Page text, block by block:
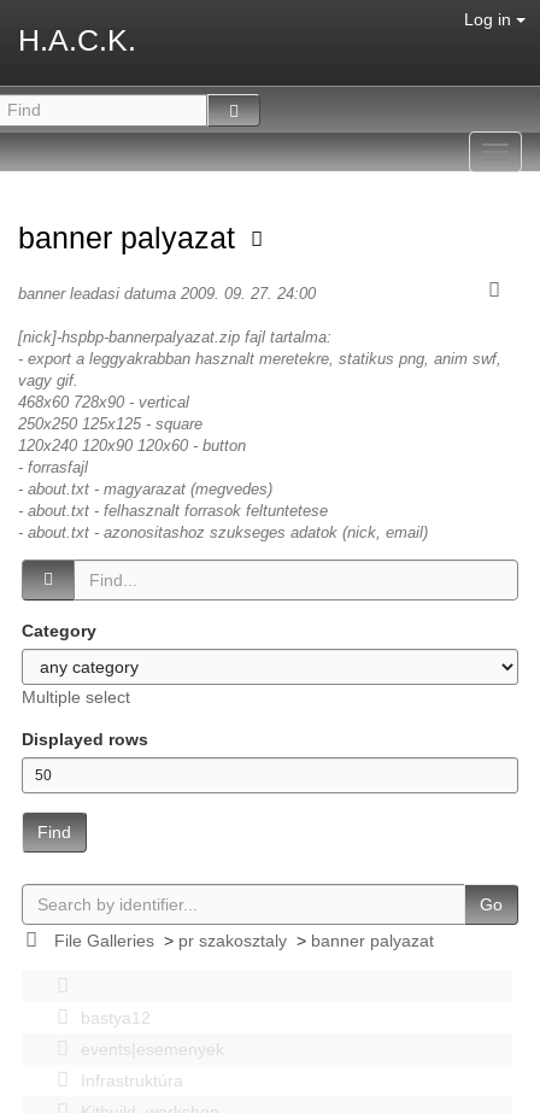
H.A.C.K.
Log in
banner palyazat
banner leadasi datuma 2009. 09. 27. 24:00
[nick]-hspbp-bannerpalyazat.zip fajl tartalma:
- export a leggyakrabban hasznalt meretekre, statikus png, anim swf,
vagy gif.
468x60 728x90 - vertical
250x250 125x125 - square
120x240 120x90 120x60 - button
- forrasfajl
- about.txt - magyarazat (megvedes)
- about.txt - felhasznalt forrasok feltuntetese
- about.txt - azonositashoz szukseges adatok (nick, email)
Category
Multiple select
Displayed rows
Find
Go
File Galleries> pr szakosztaly> banner palyazat
bastya12
events|esemenyek
Infrastruktúra